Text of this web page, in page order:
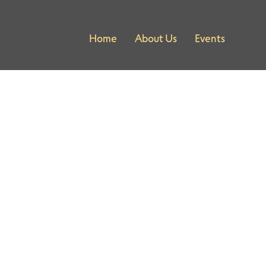
Home About Us Events